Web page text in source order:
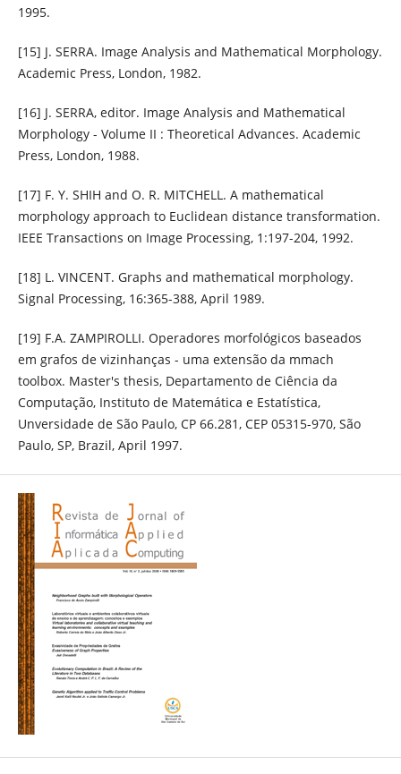
1995.
[15] J. SERRA. Image Analysis and Mathematical Morphology.
Academic Press, London, 1982.
[16] J. SERRA, editor. Image Analysis and Mathematical
Morphology - Volume II : Theoretical Advances. Academic
Press, London, 1988.
[17] F. Y. SHIH and O. R. MITCHELL. A mathematical
morphology approach to Euclidean distance transformation.
IEEE Transactions on Image Processing, 1:197-204, 1992.
[18] L. VINCENT. Graphs and mathematical morphology.
Signal Processing, 16:365-388, April 1989.
[19] F.A. ZAMPIROLLI. Operadores morfológicos baseados
em grafos de vizinhanças - uma extensão da mmach
toolbox. Master's thesis, Departamento de Ciência da
Computação, Instituto de Matemática e Estatística,
Unversidade de São Paulo, CP 66.281, CEP 05315-970, São
Paulo, SP, Brazil, April 1997.